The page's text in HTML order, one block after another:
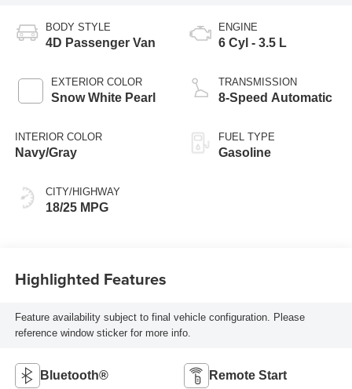
BODY STYLE
4D Passenger Van
EXTERIOR COLOR
Snow White Pearl
INTERIOR COLOR
Navy/Gray
CITY/HIGHWAY
18/25 MPG
ENGINE
6 Cyl - 3.5 L
TRANSMISSION
8-Speed Automatic
FUEL TYPE
Gasoline
Highlighted Features
Feature availability subject to final vehicle configuration. Please
reference window sticker for more info.
Bluetooth® Remote Start